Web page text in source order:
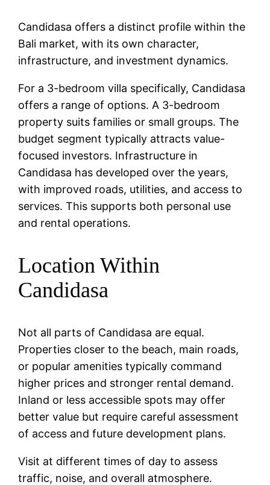
Candidasa offers a distinct profile within the
Bali market, with its own character,
infrastructure, and investment dynamics.
For a 3-bedroom villa specifically, Candidasa
offers a range of options. A 3-bedroom
property suits families or small groups. The
budget segment typically attracts value-
focused investors. Infrastructure in
Candidasa has developed over the years,
with improved roads, utilities, and access to
services. This supports both personal use
and rental operations.
Location Within
Candidasa
Not all parts of Candidasa are equal.
Properties closer to the beach, main roads,
or popular amenities typically command
higher prices and stronger rental demand.
Inland or less accessible spots may offer
better value but require careful assessment
of access and future development plans.
Visit at different times of day to assess
traffic, noise, and overall atmosphere.